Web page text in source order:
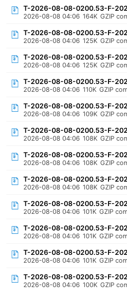
T-2026-08-08-0200.53-F-
2026-08-08 04:06 164K GZIP
T-2026-08-08-0200.53-F-
2026-08-08 04:06 125K GZIP
T-2026-08-08-0200.53-F-
2026-08-08 04:06 125K GZIP
T-2026-08-08-0200.53-F-
2026-08-08 04:06 110K GZIP
T-2026-08-08-0200.53-F-
2026-08-08 04:06 109K GZIP
T-2026-08-08-0200.53-F-
2026-08-08 04:06 108K GZIP
T-2026-08-08-0200.53-F-
2026-08-08 04:06 108K GZIP
T-2026-08-08-0200.53-F-
2026-08-08 04:06 108K GZIP
T-2026-08-08-0200.53-F-
2026-08-08 04:06 101K GZIP
T-2026-08-08-0200.53-F-
2026-08-08 04:06 101K GZIP
T-2026-08-08-0200.53-F-
2026-08-08 04:06 101K GZIP
T-2026-08-08-0200.53-F-
2026-08-08 04:06 100K GZIP